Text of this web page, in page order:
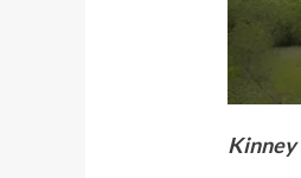
Kinney